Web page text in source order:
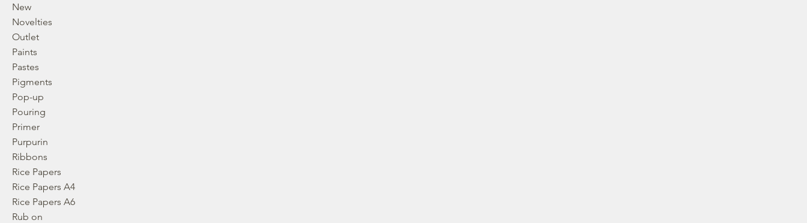
New
Novelties
Outlet
Paints
Pastes
Pigments
Pop-up
Pouring
Primer
Purpurin
Ribbons
Rice Papers
Rice Papers A4
Rice Papers A6
Rub on